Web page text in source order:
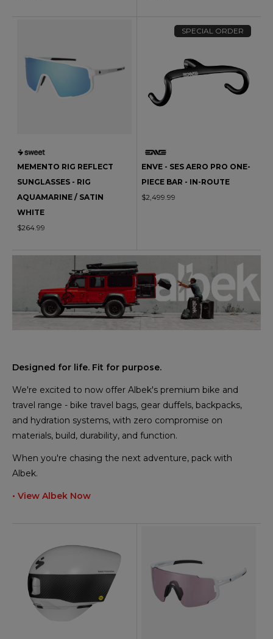
MEMENTO RIG REFLECT
SUNGLASSES - RIG
AQUAMARINE / SATIN
WHITE
$264.99
SPECIAL ORDER
ENVE - SES AERO PRO ONE-
PIECE BAR - IN-ROUTE
$2,499.99
Designed for life. Fit for purpose.
We're excited to now offer Albek's premium bike and
travel range - bike travel bags, gear duffels, backpacks,
and hydration systems, with zero compromise on
materials, build, durability, and function.
When you're chasing the next adventure, pack with
Albek.
• View Albek Now